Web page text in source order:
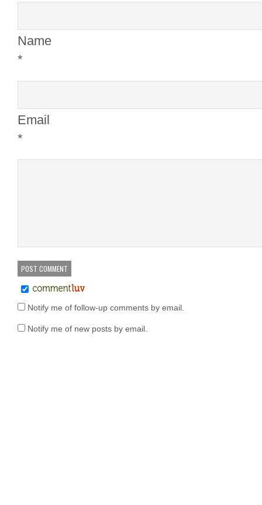
Name
*
Email
*
Notify me of follow-up comments by email.
Notify me of new posts by email.